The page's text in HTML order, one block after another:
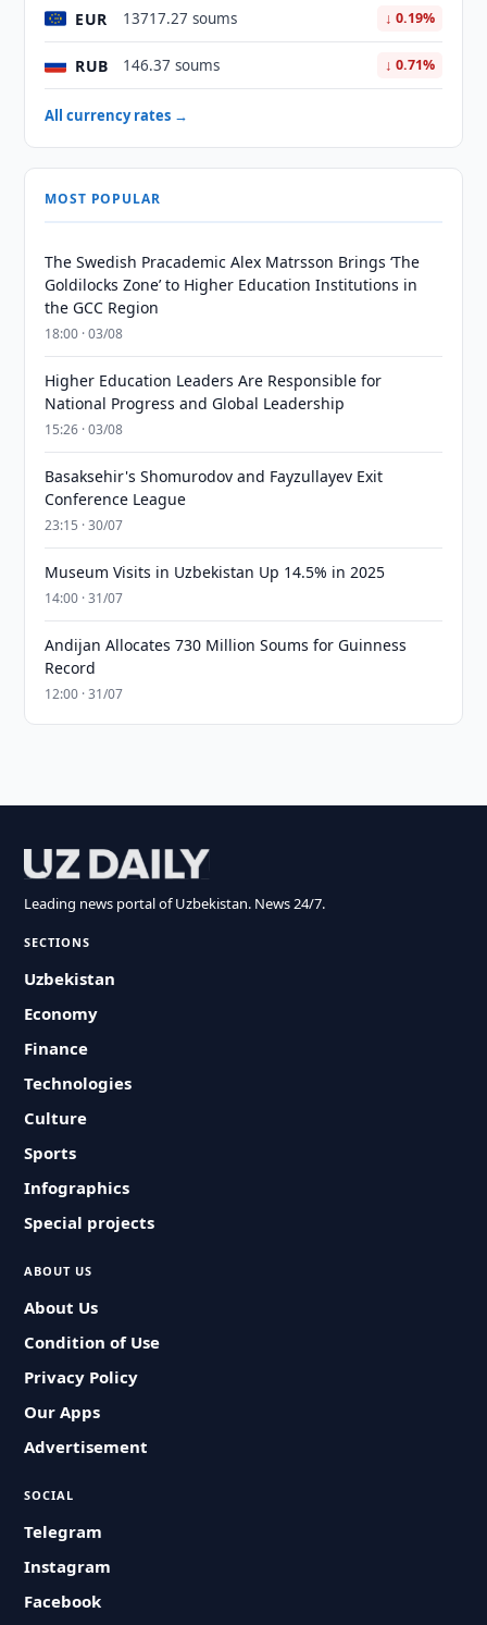
EUR 13717.27 soums ↓ 0.19%
RUB 146.37 soums ↓ 0.71%
All currency rates →
MOST POPULAR
The Swedish Pracademic Alex Matrsson Brings ‘The
Goldilocks Zone’ to Higher Education Institutions in
the GCC Region
18:00 · 03/08
Higher Education Leaders Are Responsible for
National Progress and Global Leadership
15:26 · 03/08
Basaksehir's Shomurodov and Fayzullayev Exit
Conference League
23:15 · 30/07
Museum Visits in Uzbekistan Up 14.5% in 2025
14:00 · 31/07
Andijan Allocates 730 Million Soums for Guinness
Record
12:00 · 31/07
Leading news portal of Uzbekistan. News 24/7.
SECTIONS
Uzbekistan
Economy
Finance
Technologies
Culture
Sports
Infographics
Special projects
ABOUT US
About Us
Condition of Use
Privacy Policy
Our Apps
Advertisement
SOCIAL
Telegram
Instagram
Facebook